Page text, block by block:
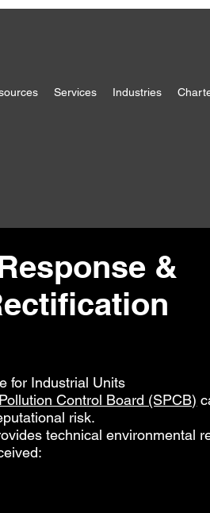
Services Industries
&
for Industrial Units
Control Board (SPCB)
risk.
technical environmental